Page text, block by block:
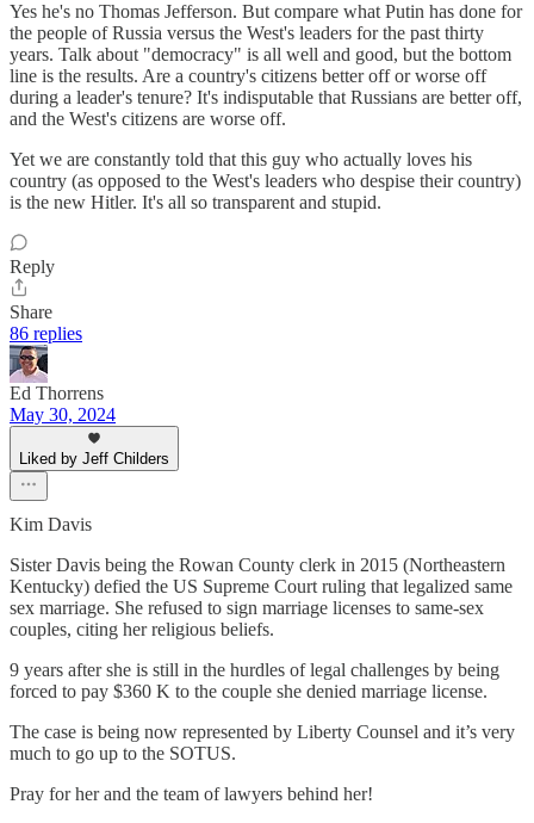
Yes he's no Thomas Jefferson. But compare what Putin has done for
the people of Russia versus the West's leaders for the past thirty
years. Talk about "democracy" is all well and good, but the bottom
line is the results. Are a country's citizens better off or worse off
during a leader's tenure? It's indisputable that Russians are better off,
and the West's citizens are worse off.
Yet we are constantly told that this guy who actually loves his
country (as opposed to the West's leaders who despise their country)
is the new Hitler. It's all so transparent and stupid.
Reply
Share
86 replies
Ed Thorrens
May 30, 2024
Liked by Jeff Childers
Kim Davis
Sister Davis being the Rowan County clerk in 2015 (Northeastern
Kentucky) defied the US Supreme Court ruling that legalized same
sex marriage. She refused to sign marriage licenses to same-sex
couples, citing her religious beliefs.
9 years after she is still in the hurdles of legal challenges by being
forced to pay $360 K to the couple she denied marriage license.
The case is being now represented by Liberty Counsel and it’s very
much to go up to the SOTUS.
Pray for her and the team of lawyers behind her!